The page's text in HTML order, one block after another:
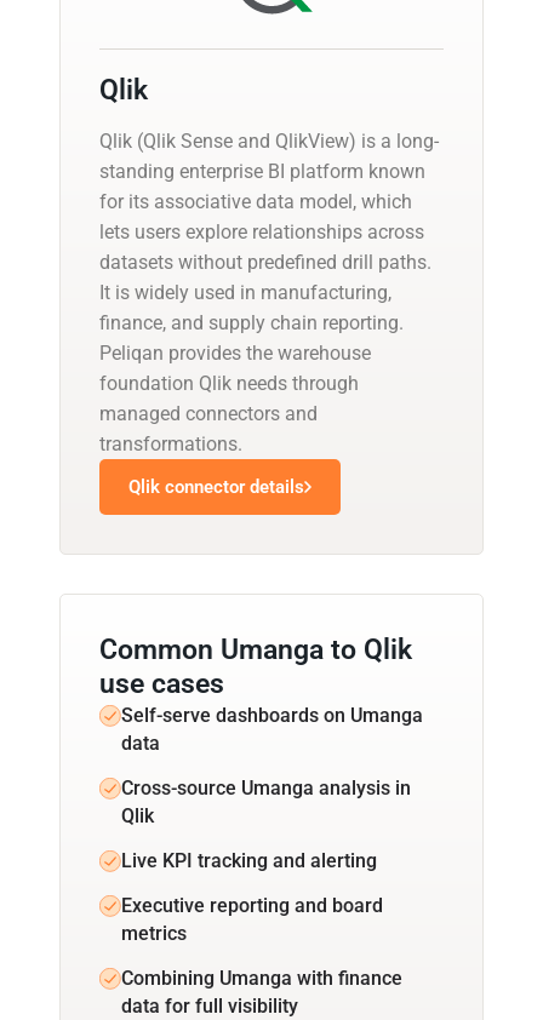
Qlik
Qlik (Qlik Sense and QlikView) is a long-
standing enterprise BI platform known
for its associative data model, which
lets users explore relationships across
datasets without predefined drill paths.
It is widely used in manufacturing,
finance, and supply chain reporting.
Peliqan provides the warehouse
foundation Qlik needs through
managed connectors and
transformations.
Qlik connector details
Common Umanga to Qlik
use cases
Self-serve dashboards on Umanga
data
Cross-source Umanga analysis in
Qlik
Live KPI tracking and alerting
Executive reporting and board
metrics
Combining Umanga with finance
data for full visibility